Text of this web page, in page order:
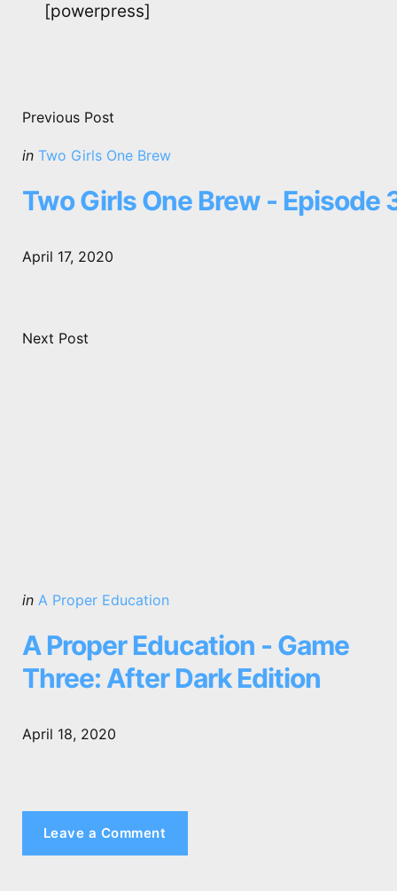
[powerpress]
navigation
Previous Post
Posted
in Two Girls One Brew
Two Girls One Brew - Episode
April 17, 2020
Next Post
Posted
in A Proper Education
A Proper Education - Game
Three: After Dark Edition
April 18, 2020
Leave a Comment